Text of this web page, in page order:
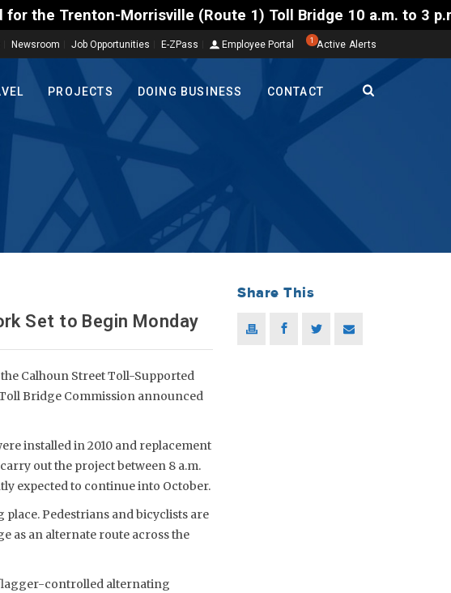
the Trenton-Morrisville (Route 1) Toll Bridge 10 a.m. to
Newsroom Job Opportunities E-ZPass Employee Portal 1 Active Alerts
PROJECTS DOING BUSINESS CONTACT
Set to Begin Monday
Calhoun Street Toll-Supported
Bridge Commission announced
installed in 2010 and replacement
out the project between 8 a.m.
expected to continue into October.
Pedestrians and bicyclists are
as an alternate route across the
controlled alternating
Share This